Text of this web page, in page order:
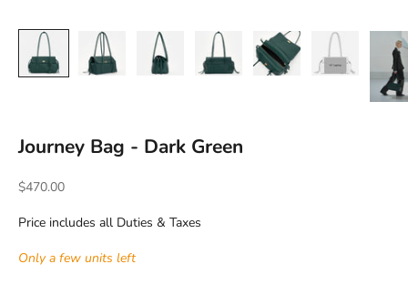
Journey Bag - Dark Green
Sale price
$470.00
Price includes all Duties & Taxes
Only a few units left